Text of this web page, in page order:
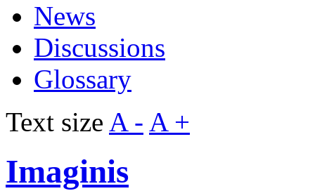
News
Discussions
Glossary
Text size A - A +
Imaginis